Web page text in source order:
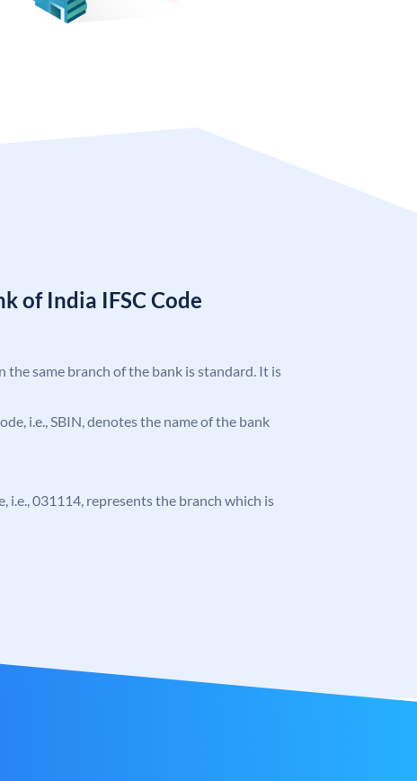
of India IFSC Code
the same branch of the bank is standard. It is
i.e., SBIN, denotes the name of the bank
i.e., 031114, represents the branch which is